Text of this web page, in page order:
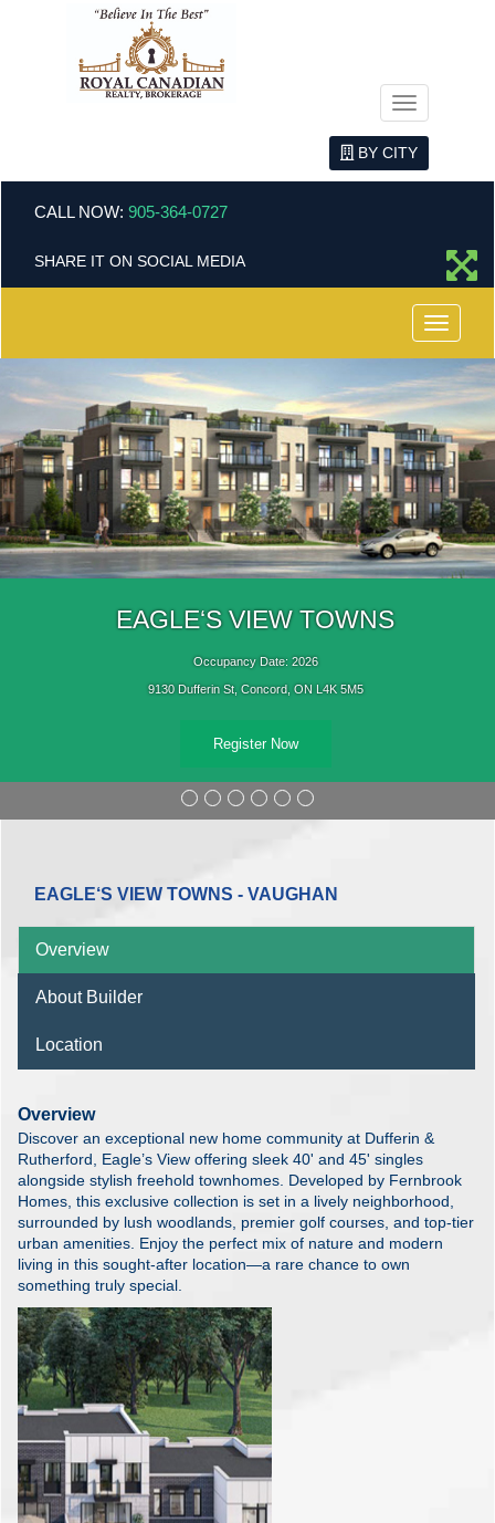
Menu
BY CITY
CALL NOW: 905-364-0727
SHARE IT ON SOCIAL MEDIA
Menu
EAGLE‘S VIEW TOWNS
Occupancy Date: 2026
9130 Dufferin St, Concord, ON L4K 5M5
Register Now
EAGLE‘S VIEW TOWNS - VAUGHAN
Overview
About Builder
Location
Overview
Discover an exceptional new home community at Dufferin &
Rutherford, Eagle’s View offering sleek 40' and 45' singles
alongside stylish freehold townhomes. Developed by Fernbrook
Homes, this exclusive collection is set in a lively neighborhood,
surrounded by lush woodlands, premier golf courses, and top-tier
urban amenities. Enjoy the perfect mix of nature and modern
living in this sought-after location—a rare chance to own
something truly special.